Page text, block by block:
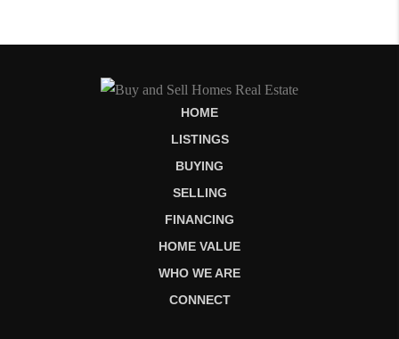
HOME
LISTINGS
BUYING
SELLING
FINANCING
HOME VALUE
WHO WE ARE
CONNECT